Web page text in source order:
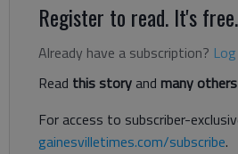
Register to read. It's free.
Already have a subscription?
Read this storyand many others
For access to subscriber-
gainesvilletimes.com/subscribe.